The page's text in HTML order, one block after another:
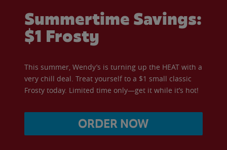
Summertime Savings:
$1 Frosty
This summer, Wendy’s is turning up the HEAT with a
very chill deal. Treat yourself to a $1 small classic
Frosty today. Limited time only—get it while it’s hot!
ORDER NOW